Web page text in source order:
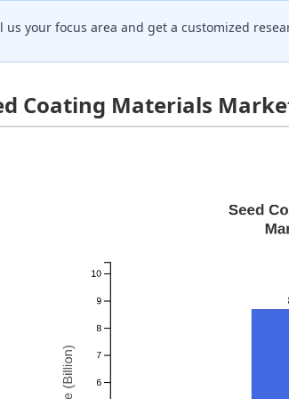
us your focus area and get a customized
Coating Materials